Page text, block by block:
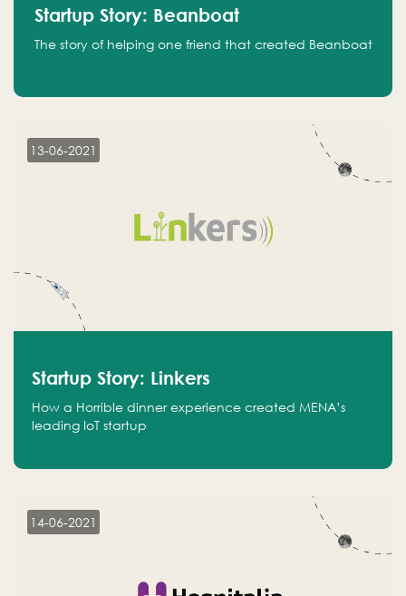
Startup Story: Beanboat
The story of helping one friend that created Beanboat
13-06-2021
Startup Story: Linkers
How a Horrible dinner experience created MENA’s
leading IoT startup
14-06-2021